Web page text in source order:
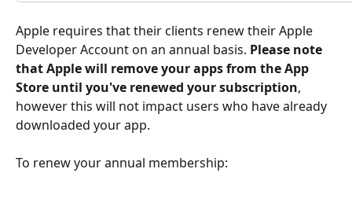
Apple requires that their clients renew their Apple
Developer Account on an annual basis. Please note
that Apple will remove your apps from the App
Store until you've renewed your subscription,
however this will not impact users who have already
downloaded your app.
To renew your annual membership: